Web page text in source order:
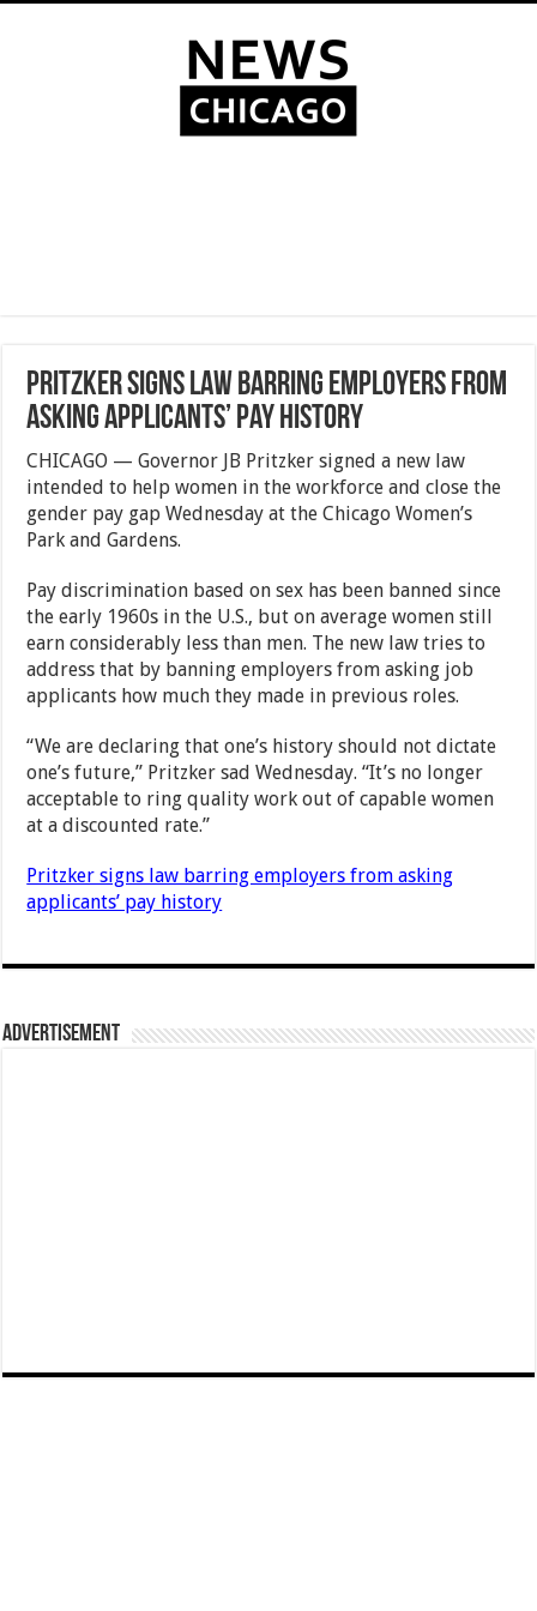
Pritzker signs law barring employers from
asking applicants’ pay history
CHICAGO — Governor JB Pritzker signed a new law
intended to help women in the workforce and close the
gender pay gap Wednesday at the Chicago Women’s
Park and Gardens.
Pay discrimination based on sex has been banned since
the early 1960s in the U.S., but on average women still
earn considerably less than men. The new law tries to
address that by banning employers from asking job
applicants how much they made in previous roles.
“We are declaring that one’s history should not dictate
one’s future,” Pritzker sad Wednesday. “It’s no longer
acceptable to ring quality work out of capable women
at a discounted rate.”
Pritzker signs law barring employers from asking
applicants’ pay history
Advertisement